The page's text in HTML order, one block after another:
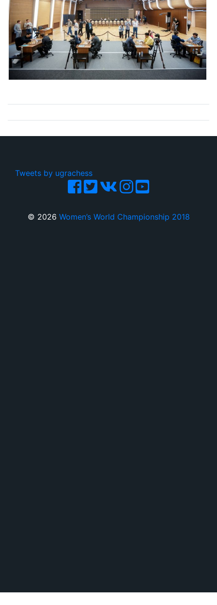
Tweets by ugrachess
© 2026 Women’s World Championship 2018